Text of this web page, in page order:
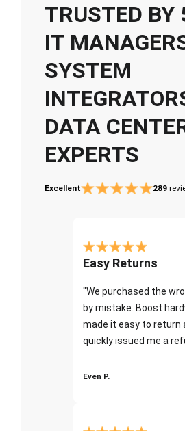
TRUSTED BY
IT
SYSTEM
DATA
EXPERTS
Excellent 289
Easy Returns
"We purchased the
by mistake. Boost
made it easy to return
quickly issued me a
Even P.